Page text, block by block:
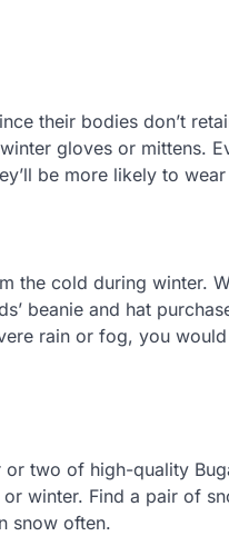
their bodies don’t
gloves or mittens.
be more likely to wear
the cold during winter.
beanie and hat
rain or fog, you
or two of high-quality
winter. Find a pair of
snow often.